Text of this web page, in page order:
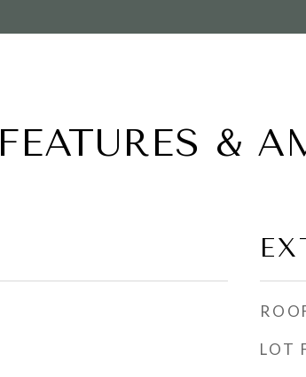
FEATURES &
LOT